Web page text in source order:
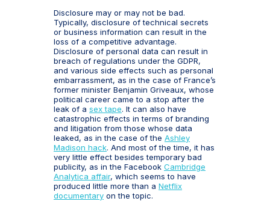
Disclosure may or may not be bad.
Typically, disclosure of technical secrets
or business information can result in the
loss of a competitive advantage.
Disclosure of personal data can result in
breach of regulations under the GDPR,
and various side effects such as personal
embarrassment, as in the case of France’s
former minister Benjamin Griveaux, whose
political career came to a stop after the
leak of a sex tape. It can also have
catastrophic effects in terms of branding
and litigation from those whose data
leaked, as in the case of the Ashley
Madison hack. And most of the time, it has
very little effect besides temporary bad
publicity, as in the Facebook Cambridge
Analytica affair, which seems to have
produced little more than a Netflix
documentary on the topic.